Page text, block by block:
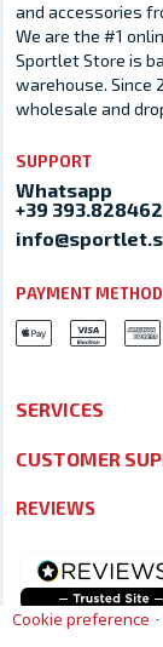
and accessories
We are the #1
Sportlet Store is
warehouse. Since
wholesale and
SUPPORT
Whatsapp
+39
PAYMENT METHOD
SERVICES
CUSTOMER
REVIEWS
Cookie preference -